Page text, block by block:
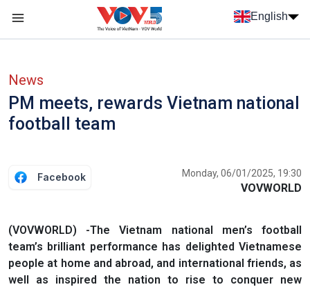
Skip to main content
English
News
PM meets, rewards Vietnam national
football team
Facebook Monday, 06/01/2025, 19:30
VOVWORLD
(VOVWORLD) -The Vietnam national men’s football
team’s brilliant performance has delighted Vietnamese
people at home and abroad, and international friends, as
well as inspired the nation to rise to conquer new